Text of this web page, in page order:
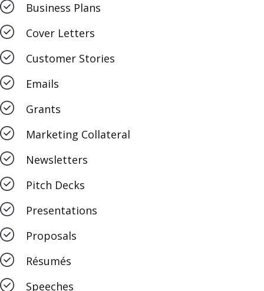
Business Plans
Cover Letters
Customer Stories
Emails
Grants
Marketing Collateral
Newsletters
Pitch Decks
Presentations
Proposals
Résumés
Speeches